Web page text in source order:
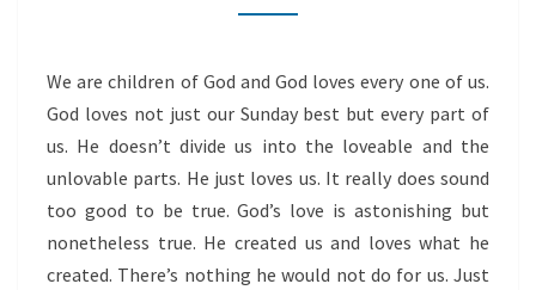
YOU!
We are children of God and God loves every one of us.
God loves not just our Sunday best but every part of
us. He doesn’t divide us into the loveable and the
unlovable parts. He just loves us. It really does sound
too good to be true. God’s love is astonishing but
nonetheless true. He created us and loves what he
created. There’s nothing he would not do for us. Just